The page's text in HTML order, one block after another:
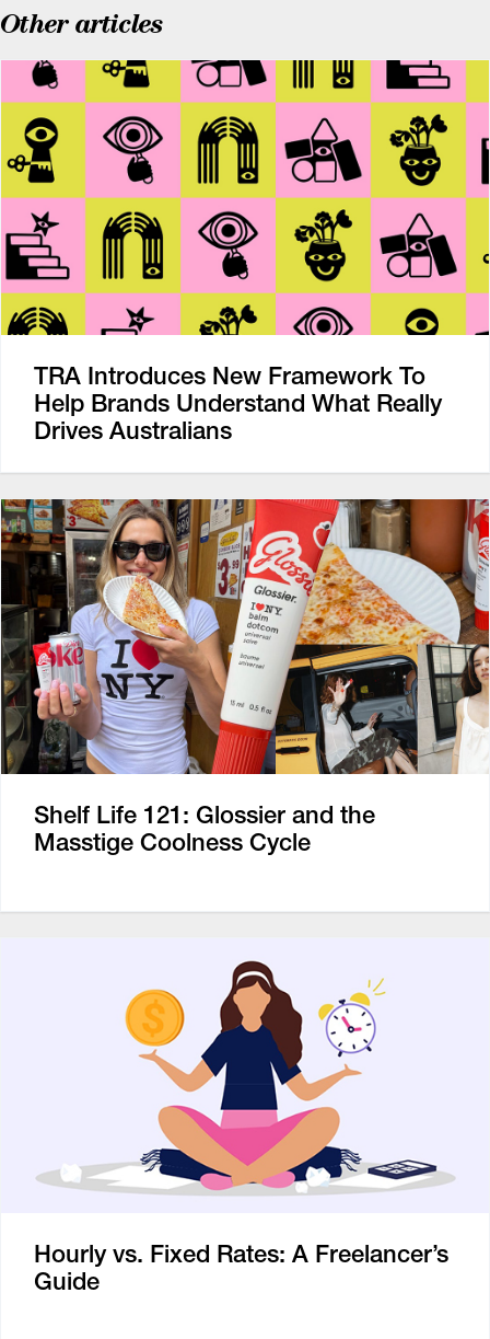
Other articles
TRA Introduces New Framework To
Help Brands Understand What Really
Drives Australians
Shelf Life 121: Glossier and the
Masstige Coolness Cycle
Hourly vs. Fixed Rates: A Freelancer’s
Guide